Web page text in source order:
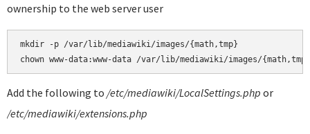
ownership to the web server user
mkdir -p /var/lib/mediawiki/images/{math,tmp}
Add the following to /etc/mediawiki/LocalSettings.php or
/etc/mediawiki/extensions.php